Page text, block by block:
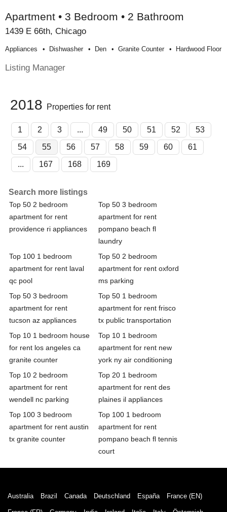
Apartment • 3 Bedroom • 2 Bathroom
1439 E 66th, Chicago
Appliances Dishwasher Den Granite Counter Hardwood Floor
Listing Manager
2018 Properties for rent
1 2 3 ... 49 50 51 52
53
54
55 56 57 58 59 60
61
...
167 168 169
Search more listings
Top 50 2 bedroom
apartment for rent
providence ri appliances
Top 50 3 bedroom
apartment for rent
pompano beach fl
laundry
Top 100 1 bedroom
apartment for rent laval
qc pool
Top 50 2 bedroom
apartment for rent oxford
ms parking
Top 50 3 bedroom
apartment for rent
tucson az appliances
Top 50 1 bedroom
apartment for rent frisco
tx public transportation
Top 10 1 bedroom house
for rent los angeles ca
granite counter
Top 10 1 bedroom
apartment for rent new
york ny air conditioning
Top 10 2 bedroom
apartment for rent
wendell nc parking
Top 20 1 bedroom
apartment for rent des
plaines il appliances
Top 100 3 bedroom
apartment for rent austin
tx granite counter
Top 100 1 bedroom
apartment for rent
pompano beach fl tennis
court
Australia Brazil Canada Deutschland España France (EN)